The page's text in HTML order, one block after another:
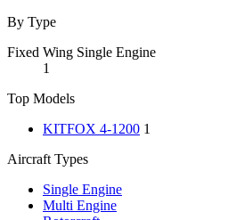
By Type
Fixed Wing Single Engine
1
Top Models
KITFOX 4-1200 1
Aircraft Types
Single Engine
Multi Engine